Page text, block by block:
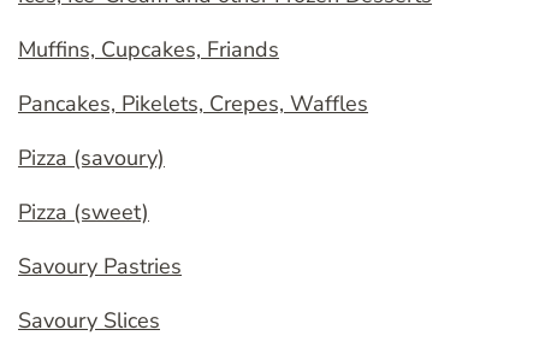
Muffins, Cupcakes, Friands
Pancakes, Pikelets, Crepes, Waffles
Pizza (savoury)
Pizza (sweet)
Savoury Pastries
Savoury Slices